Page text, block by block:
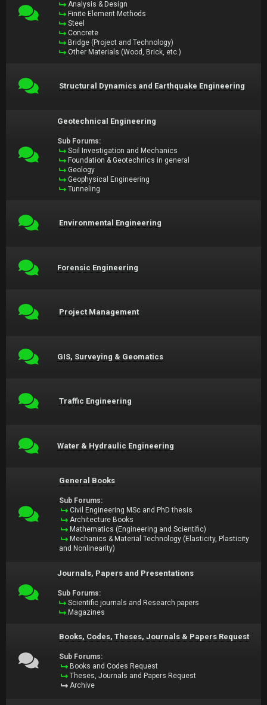
Analysis & Design
Finite Element Methods
Steel
Concrete
Bridge (Project and Technology)
Other Materials (Wood, Brick, etc.)
Structural Dynamics and Earthquake Engineering
Geotechnical Engineering
Sub Forums:
Soil Investigation and Mechanics
Foundation & Geotechnics in general
Geology
Geophysical Engineering
Tunneling
Environmental Engineering
Forensic Engineering
Project Management
GIS, Surveying & Geomatics
Traffic Engineering
Water & Hydraulic Engineering
General Books
Sub Forums:
Civil Engineering MSc and PhD thesis
Architecture Books
Mathematics (Engineering and Scientific)
Mechanics & Material Technology (Elasticity, Plasticity
and Nonlinearity)
Journals, Papers and Presentations
Sub Forums:
Scientific journals and Research papers
Magazines
Books, Codes, Theses, Journals & Papers Request
Sub Forums:
Books and Codes Request
Theses, Journals and Papers Request
Archive